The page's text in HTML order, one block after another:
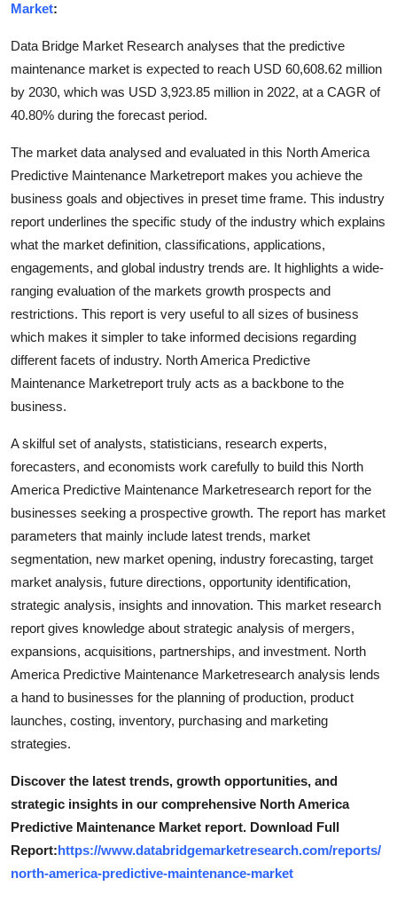
Market:
Data Bridge Market Research analyses that the predictive
maintenance market is expected to reach USD 60,608.62 million
by 2030, which was USD 3,923.85 million in 2022, at a CAGR of
40.80% during the forecast period.
The market data analysed and evaluated in this North America
Predictive Maintenance Marketreport makes you achieve the
business goals and objectives in preset time frame. This industry
report underlines the specific study of the industry which explains
what the market definition, classifications, applications,
engagements, and global industry trends are. It highlights a wide-
ranging evaluation of the markets growth prospects and
restrictions. This report is very useful to all sizes of business
which makes it simpler to take informed decisions regarding
different facets of industry. North America Predictive
Maintenance Marketreport truly acts as a backbone to the
business.
A skilful set of analysts, statisticians, research experts,
forecasters, and economists work carefully to build this North
America Predictive Maintenance Marketresearch report for the
businesses seeking a prospective growth. The report has market
parameters that mainly include latest trends, market
segmentation, new market opening, industry forecasting, target
market analysis, future directions, opportunity identification,
strategic analysis, insights and innovation. This market research
report gives knowledge about strategic analysis of mergers,
expansions, acquisitions, partnerships, and investment. North
America Predictive Maintenance Marketresearch analysis lends
a hand to businesses for the planning of production, product
launches, costing, inventory, purchasing and marketing
strategies.
Discover the latest trends, growth opportunities, and
strategic insights in our comprehensive North America
Predictive Maintenance Market report. Download Full
Report:https://www.databridgemarketresearch.com/reports/
north-america-predictive-maintenance-market